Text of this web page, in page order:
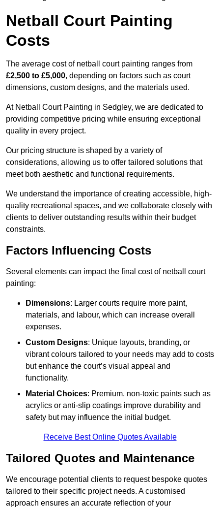
Netball Court Painting
Costs
The average cost of netball court painting ranges from
£2,500 to £5,000, depending on factors such as court
dimensions, custom designs, and the materials used.
At Netball Court Painting in Sedgley, we are dedicated to
providing competitive pricing while ensuring exceptional
quality in every project.
Our pricing structure is shaped by a variety of
considerations, allowing us to offer tailored solutions that
meet both aesthetic and functional requirements.
We understand the importance of creating accessible, high-
quality recreational spaces, and we collaborate closely with
clients to deliver outstanding results within their budget
constraints.
Factors Influencing Costs
Several elements can impact the final cost of netball court
painting:
Dimensions: Larger courts require more paint,
materials, and labour, which can increase overall
expenses.
Custom Designs: Unique layouts, branding, or
vibrant colours tailored to your needs may add to costs
but enhance the court’s visual appeal and
functionality.
Material Choices: Premium, non-toxic paints such as
acrylics or anti-slip coatings improve durability and
safety but may influence the initial budget.
Receive Best Online Quotes Available
Tailored Quotes and Maintenance
We encourage potential clients to request bespoke quotes
tailored to their specific project needs. A customised
approach ensures an accurate reflection of your